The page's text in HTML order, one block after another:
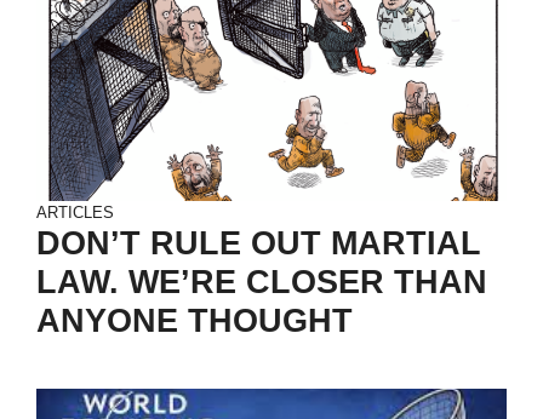
ARTICLES
DON’T RULE OUT MARTIAL
LAW. WE’RE CLOSER THAN
ANYONE THOUGHT